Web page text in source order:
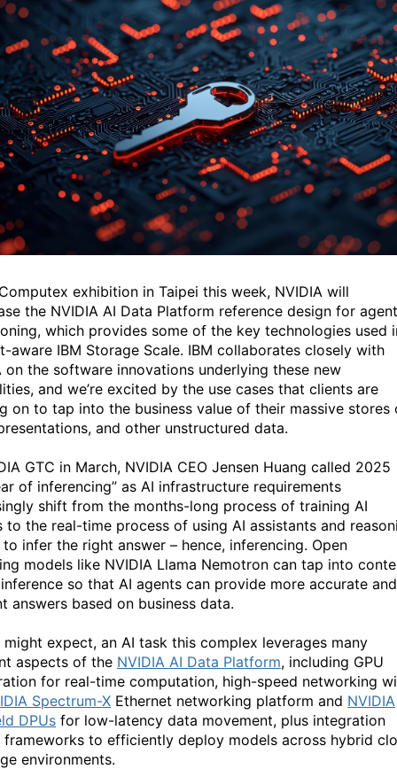
exhibition in Taipei this week, NVIDIA will
the NVIDIA AI Data Platform reference design for
which provides some of the key technologies used
aware IBM Storage Scale. IBM collaborates closely with
on the software innovations underlying these new
and we’re excited by the use cases that clients are
on to tap into the business value of their massive stores
and other unstructured data.
GTC in March, NVIDIA CEO Jensen Huang called 2025
of inferencing” as AI infrastructure requirements
shift from the months-long process of training AI
to the real-time process of using AI assistants and
infer the right answer – hence, inferencing. Open
models like NVIDIA Llama Nemotron can tap into
so that AI agents can provide more accurate and
answers based on business data.
might expect, an AI task this complex leverages many
aspects of the NVIDIA AI Data Platform, including GPU
for real-time computation, high-speed networking
Spectrum-X Ethernet networking platform and NVIDIA
DPUs for low-latency data movement, plus integration
frameworks to efficiently deploy models across hybrid
environments.